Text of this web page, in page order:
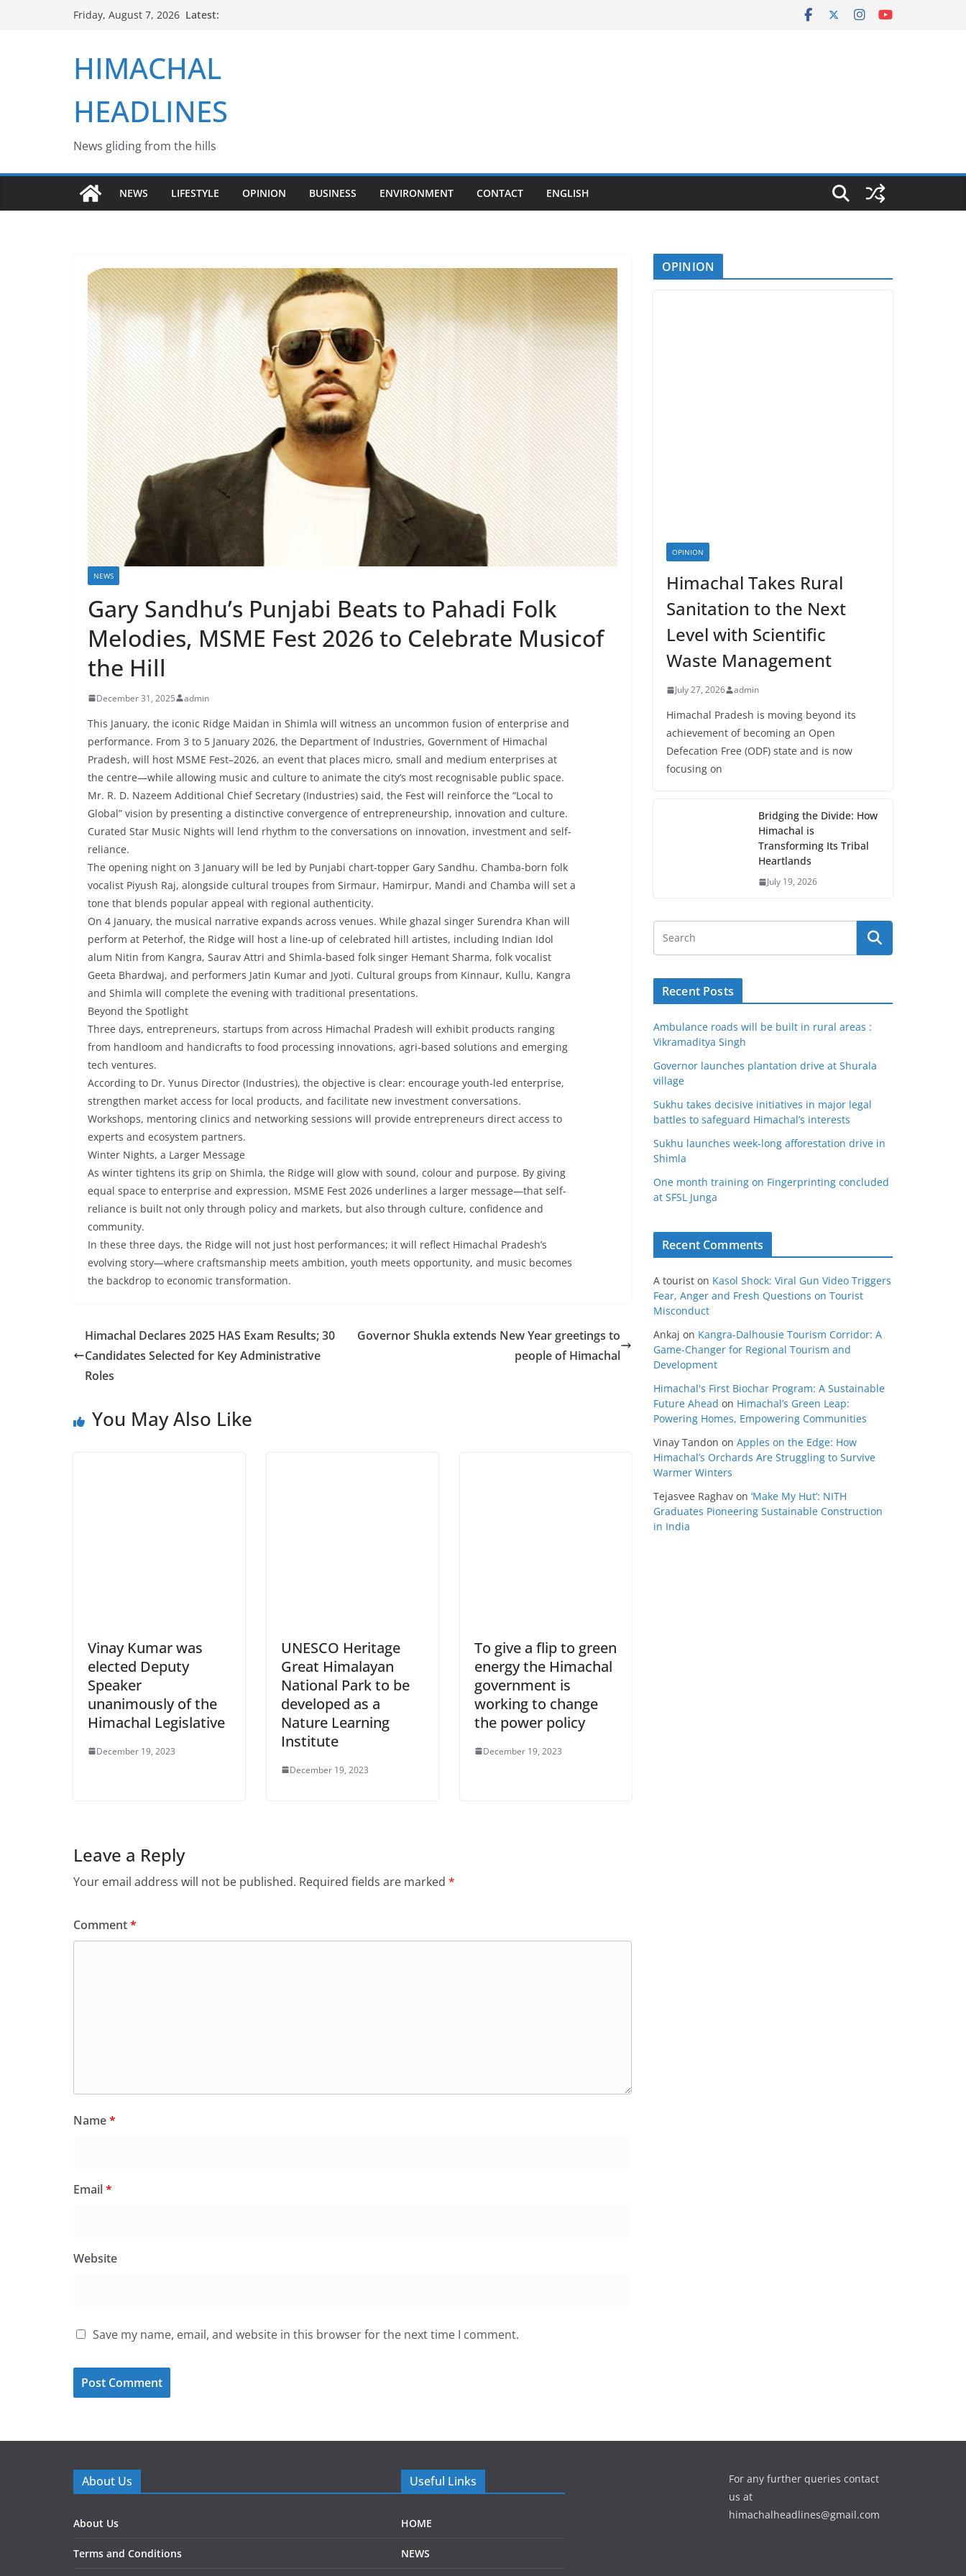
Friday, August 7, 2026 Latest:
HIMACHAL
HEADLINES
News gliding from the hills
NEWS LIFESTYLE OPINION BUSINESS ENVIRONMENT CONTACT ENGLISH
NEWS
Gary Sandhu’s Punjabi Beats to Pahadi Folk
Melodies, MSME Fest 2026 to Celebrate Musicof
the Hill
December 31, 2025 admin
This January, the iconic Ridge Maidan in Shimla will witness an uncommon fusion of enterprise and
performance. From 3 to 5 January 2026, the Department of Industries, Government of Himachal
Pradesh, will host MSME Fest–2026, an event that places micro, small and medium enterprises at
the centre—while allowing music and culture to animate the city’s most recognisable public space.
Mr. R. D. Nazeem Additional Chief Secretary (Industries) said, the Fest will reinforce the “Local to
Global” vision by presenting a distinctive convergence of entrepreneurship, innovation and culture.
Curated Star Music Nights will lend rhythm to the conversations on innovation, investment and self-
reliance.
The opening night on 3 January will be led by Punjabi chart-topper Gary Sandhu. Chamba-born folk
vocalist Piyush Raj, alongside cultural troupes from Sirmaur, Hamirpur, Mandi and Chamba will set a
tone that blends popular appeal with regional authenticity.
On 4 January, the musical narrative expands across venues. While ghazal singer Surendra Khan will
perform at Peterhof, the Ridge will host a line-up of celebrated hill artistes, including Indian Idol
alum Nitin from Kangra, Saurav Attri and Shimla-based folk singer Hemant Sharma, folk vocalist
Geeta Bhardwaj, and performers Jatin Kumar and Jyoti. Cultural groups from Kinnaur, Kullu, Kangra
and Shimla will complete the evening with traditional presentations.
Beyond the Spotlight
Three days, entrepreneurs, startups from across Himachal Pradesh will exhibit products ranging
from handloom and handicrafts to food processing innovations, agri-based solutions and emerging
tech ventures.
According to Dr. Yunus Director (Industries), the objective is clear: encourage youth-led enterprise,
strengthen market access for local products, and facilitate new investment conversations.
Workshops, mentoring clinics and networking sessions will provide entrepreneurs direct access to
experts and ecosystem partners.
Winter Nights, a Larger Message
As winter tightens its grip on Shimla, the Ridge will glow with sound, colour and purpose. By giving
equal space to enterprise and expression, MSME Fest 2026 underlines a larger message—that self-
reliance is built not only through policy and markets, but also through culture, confidence and
community.
In these three days, the Ridge will not just host performances; it will reflect Himachal Pradesh’s
evolving story—where craftsmanship meets ambition, youth meets opportunity, and music becomes
the backdrop to economic transformation.
Himachal Declares 2025 HAS Exam Results; 30
Candidates Selected for Key Administrative
Roles
Governor Shukla extends New Year greetings to
people of Himachal
You May Also Like
Vinay Kumar was
elected Deputy
Speaker
unanimously of the
Himachal Legislative
December 19, 2023
UNESCO Heritage
Great Himalayan
National Park to be
developed as a
Nature Learning
Institute
December 19, 2023
To give a flip to green
energy the Himachal
government is
working to change
the power policy
December 19, 2023
Leave a Reply
Your email address will not be published. Required fields are marked *
Comment*
Name*
Email*
Website
Save my name, email, and website in this browser for the next time I comment.
OPINION
OPINION
Himachal Takes Rural
Sanitation to the Next
Level with Scientific
Waste Management
July 27, 2026 admin
Himachal Pradesh is moving beyond its
achievement of becoming an Open
Defecation Free (ODF) state and is now
focusing on
Bridging the Divide: How
Himachal is
Transforming Its Tribal
Heartlands
July 19, 2026
Recent Posts
Ambulance roads will be built in rural areas :
Vikramaditya Singh
Governor launches plantation drive at Shurala
village
Sukhu takes decisive initiatives in major legal
battles to safeguard Himachal’s interests
Sukhu launches week-long afforestation drive in
Shimla
One month training on Fingerprinting concluded
at SFSL Junga
Recent Comments
A tourist on Kasol Shock: Viral Gun Video Triggers
Fear, Anger and Fresh Questions on Tourist
Misconduct
Ankaj on Kangra-Dalhousie Tourism Corridor: A
Game-Changer for Regional Tourism and
Development
Himachal's First Biochar Program: A Sustainable
Future Ahead on Himachal’s Green Leap:
Powering Homes, Empowering Communities
Vinay Tandon on Apples on the Edge: How
Himachal’s Orchards Are Struggling to Survive
Warmer Winters
Tejasvee Raghav on ‘Make My Hut’: NITH
Graduates Pioneering Sustainable Construction
in India
About Us
About Us
Terms and Conditions
Useful Links
HOME
NEWS
For any further queries contact
us at
himachalheadlines@gmail.com